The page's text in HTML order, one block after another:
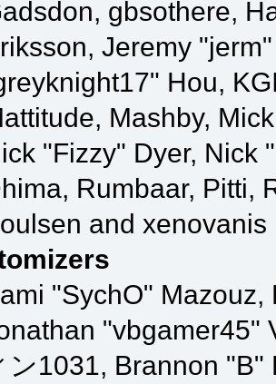
gbsothere,
Jeremy
Hou,
Mashby,
"Fizzy" Dyer, Nick
Rumbaar, Pitti,
and xenovanis
"SychO"
"vbgamer45"
ン1031, Brannon